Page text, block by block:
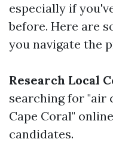
especially if
before. Here are
you navigate the
Research Local
searching for "air
Cape Coral"
candidates.